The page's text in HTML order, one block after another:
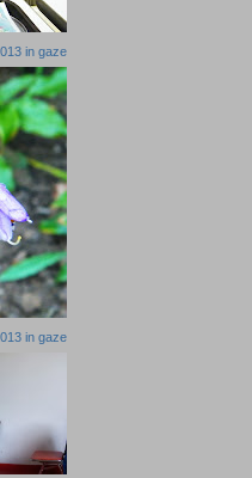
in gaze
in gaze